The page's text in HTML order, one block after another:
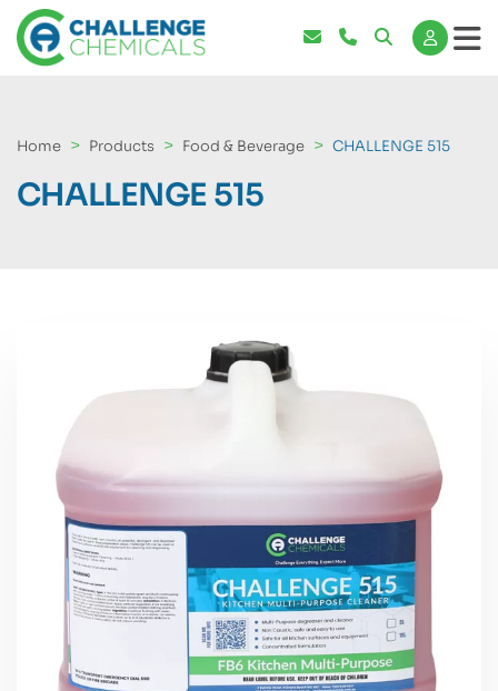
Home Products Food & Beverage CHALLENGE 515
CHALLENGE 515